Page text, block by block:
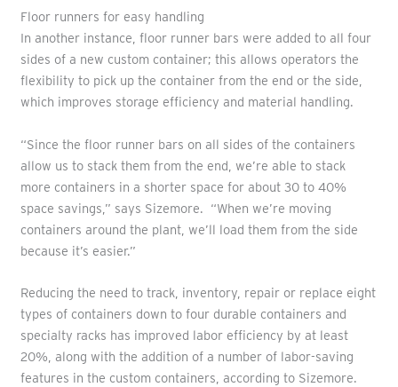
Floor runners for easy handling
In another instance, floor runner bars were added to all four
sides of a new custom container; this allows operators the
flexibility to pick up the container from the end or the side,
which improves storage efficiency and material handling.
“Since the floor runner bars on all sides of the containers
allow us to stack them from the end, we’re able to stack
more containers in a shorter space for about 30 to 40%
space savings,” says Sizemore. “When we’re moving
containers around the plant, we’ll load them from the side
because it’s easier.”
Reducing the need to track, inventory, repair or replace eight
types of containers down to four durable containers and
specialty racks has improved labor efficiency by at least
20%, along with the addition of a number of labor-saving
features in the custom containers, according to Sizemore.